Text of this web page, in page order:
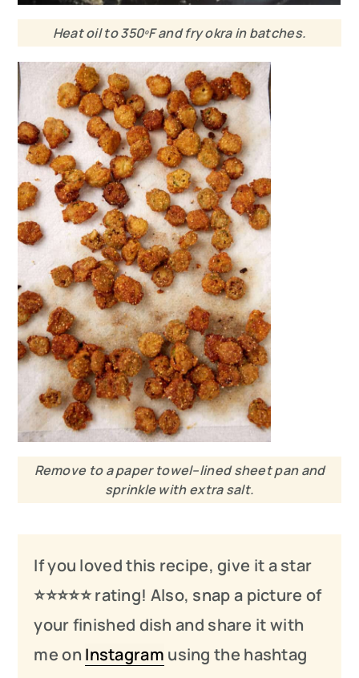
Heat oil to 350ºF and fry okra in batches.
Remove to a paper towel–lined sheet pan and
sprinkle with extra salt.
If you loved this recipe, give it a star
⭐️⭐️⭐️⭐️⭐️ rating! Also, snap a picture of
your finished dish and share it with
me on Instagram using the hashtag